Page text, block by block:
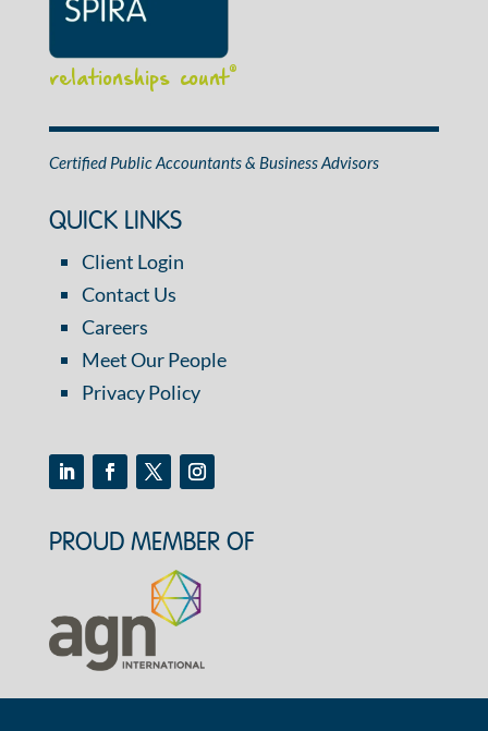
relationships count®
Certified Public Accountants & Business Advisors
QUICK LINKS
Client Login
Contact Us
Careers
Meet Our People
Privacy Policy
PROUD MEMBER OF